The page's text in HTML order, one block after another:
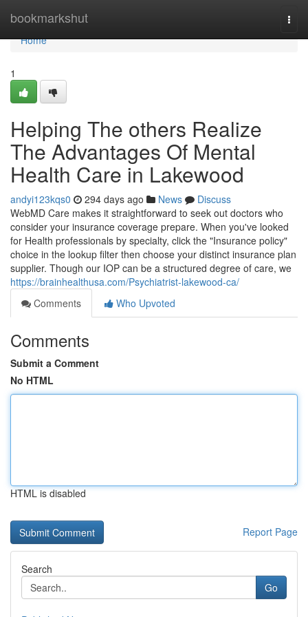
bookmarkshut
Home
Home
1
Helping The others Realize
The Advantages Of Mental
Health Care in Lakewood
andyi123kqs0 294 days ago News
Discuss
WebMD Care makes it straightforward to seek out doctors who
consider your insurance coverage prepare. When you've looked
for Health professionals by specialty, click the "Insurance policy"
choice in the lookup filter then choose your distinct insurance plan
supplier. Though our IOP can be a structured degree of care, we
https://brainhealthusa.com/Psychiatrist-lakewood-ca/
Comments
Who Upvoted
Comments
Submit a Comment
No HTML
HTML is disabled
Report Page
Search
Go